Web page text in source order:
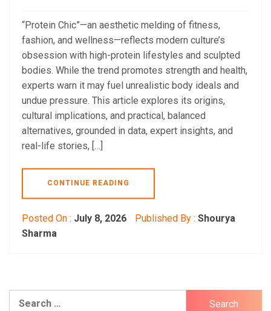
“Protein Chic”—an aesthetic melding of fitness,
fashion, and wellness—reflects modern culture’s
obsession with high-protein lifestyles and sculpted
bodies. While the trend promotes strength and health,
experts warn it may fuel unrealistic body ideals and
undue pressure. This article explores its origins,
cultural implications, and practical, balanced
alternatives, grounded in data, expert insights, and
real-life stories, […]
CONTINUE READING
Posted On : July 8, 2026 Published By : Shourya
Sharma